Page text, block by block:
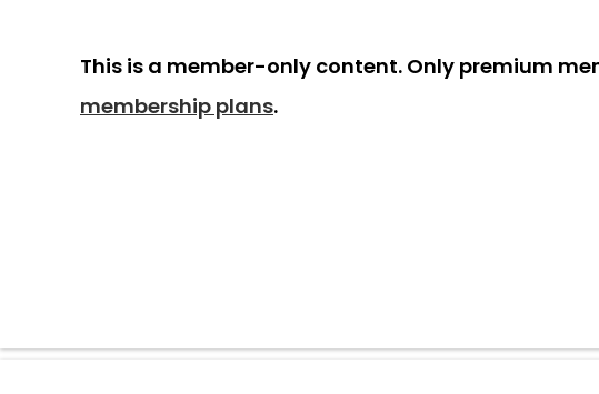
This is a member-only content. Only premium
membership plans.